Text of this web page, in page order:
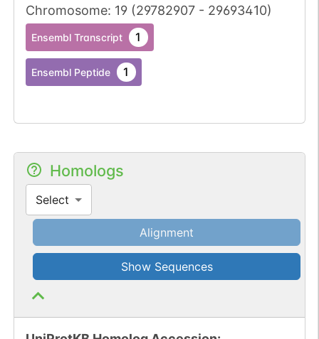
Chromosome: 19 (29782907- 29693410)
Ensembl Transcript 1
Ensembl Peptide 1
Homologs
Select
Alignment
Show Sequences